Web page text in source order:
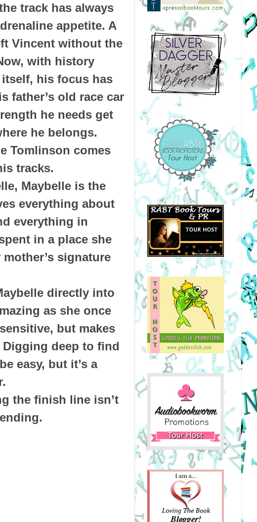
track has always
appetite. A
Vincent without the
with history
his focus has
father’s old race car
he needs get
he belongs.
Tomlinson comes
tracks.
Maybelle is the
everything about
everything in
in a place she
signature
directly into
as she once
but makes
Digging deep to find
easy, but it’s a
the finish line isn’t
ing.